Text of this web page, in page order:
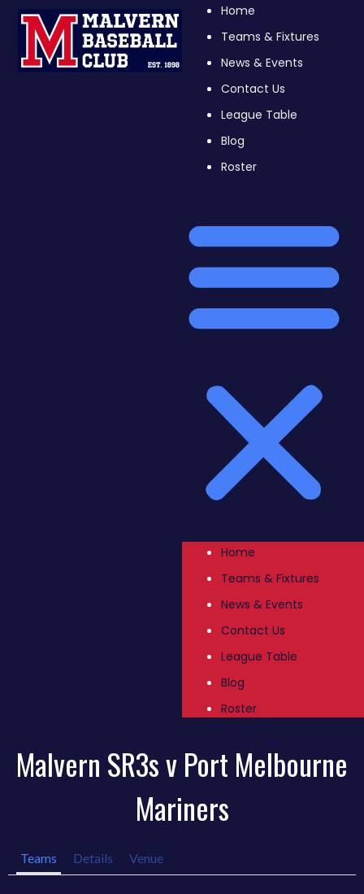
Home
Teams & Fixtures
News & Events
Contact Us
League Table
Blog
Roster
Home
Teams & Fixtures
News & Events
Contact Us
League Table
Blog
Roster
Malvern SR3s v Port Melbourne
Mariners
Teams Details Venue